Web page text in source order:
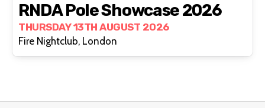
RNDA Pole Showcase 2026
THURSDAY 13TH AUGUST 2026
Fire Nightclub, London